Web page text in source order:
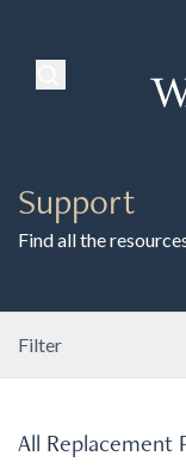
Search Products
Support
Find all the
Filter
All Replacement